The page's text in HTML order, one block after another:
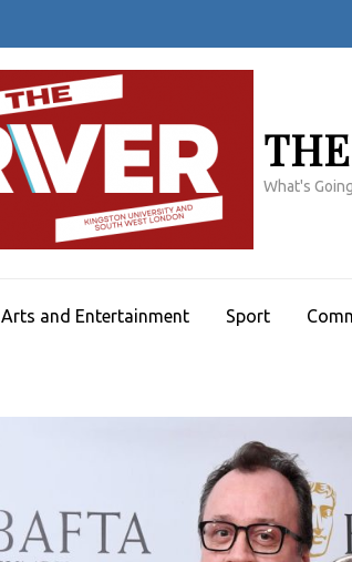
What's
Arts and Entertainment Sport